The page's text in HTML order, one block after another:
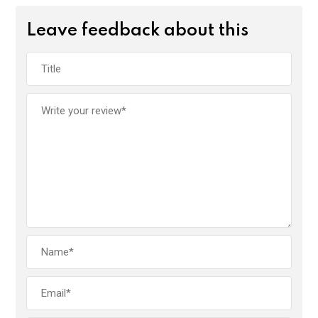
Leave feedback about this